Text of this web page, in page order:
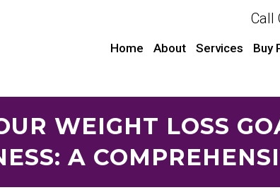
Call
Home About Services Buy
WEIGHT LOSS
A